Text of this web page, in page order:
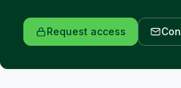
Request access